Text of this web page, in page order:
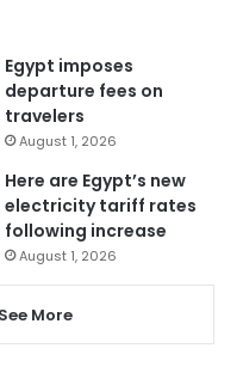
Egypt imposes
departure fees on
travelers
August 1, 2026
Here are Egypt’s new
electricity tariff rates
following increase
August 1, 2026
See More